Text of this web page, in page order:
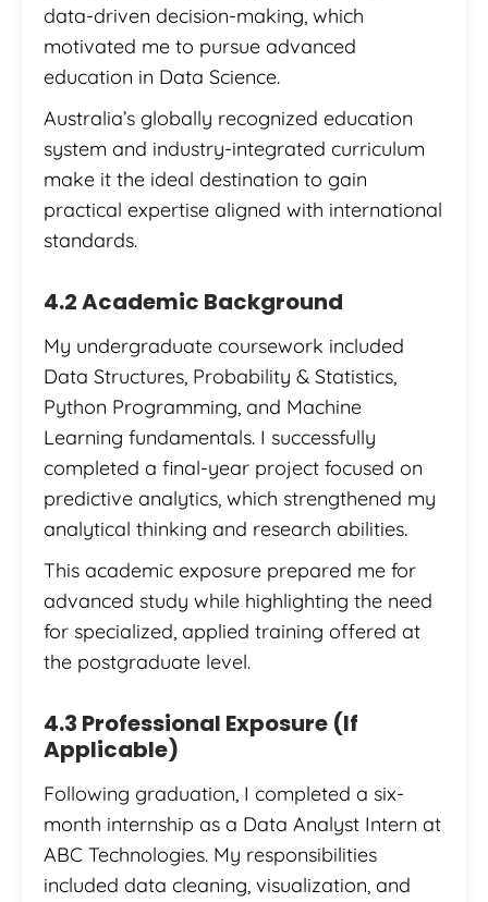
data-driven decision-making, which
motivated me to pursue advanced
education in Data Science.
Australia’s globally recognized education
system and industry-integrated curriculum
make it the ideal destination to gain
practical expertise aligned with international
standards.
4.2 Academic Background
My undergraduate coursework included
Data Structures, Probability & Statistics,
Python Programming, and Machine
Learning fundamentals. I successfully
completed a final-year project focused on
predictive analytics, which strengthened my
analytical thinking and research abilities.
This academic exposure prepared me for
advanced study while highlighting the need
for specialized, applied training offered at
the postgraduate level.
4.3 Professional Exposure (If
Applicable)
Following graduation, I completed a six-
month internship as a Data Analyst Intern at
ABC Technologies. My responsibilities
included data cleaning, visualization, and